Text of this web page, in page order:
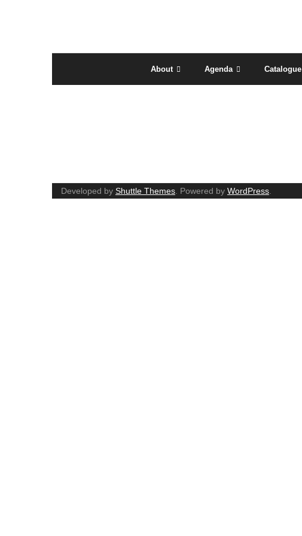
About Agenda Catalogue
Developed by Shuttle Themes . Powered by WordPress